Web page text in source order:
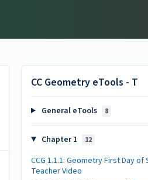
CC Geometry eTools - T
General eTools 8
Chapter 1 12
CCG 1.1.1: Geometry First Day of
Teacher Video